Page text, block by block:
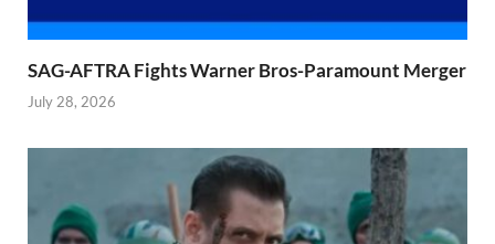
SAG-AFTRA Fights Warner Bros-Paramount Merger
July 28, 2026